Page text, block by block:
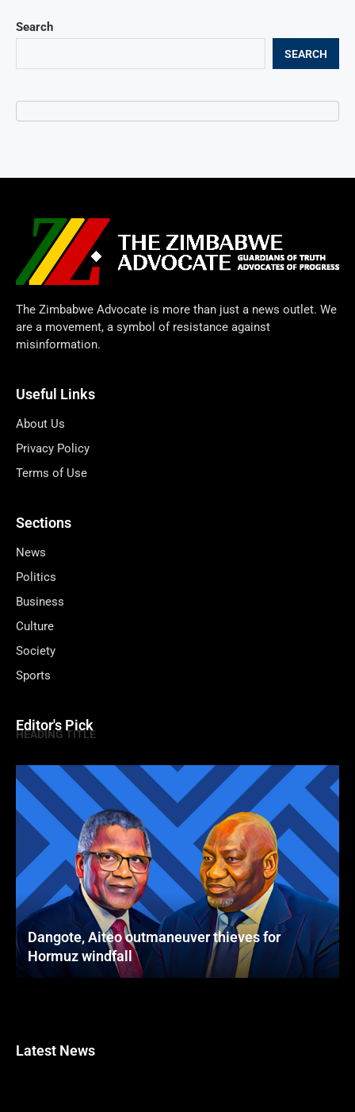
Search
SEARCH
The Zimbabwe Advocate is more than just a news outlet. We
are a movement, a symbol of resistance against
misinformation.
Useful Links
About Us
Privacy Policy
Terms of Use
Sections
News
Politics
Business
Culture
Society
Sports
Editor's Pick
HEADING TITLE
Dangote, Aiteo outmaneuver thieves for
Hormuz windfall
Latest News